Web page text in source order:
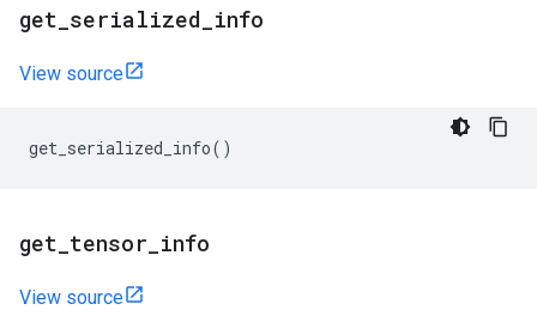
get serialized info
View source
get_serialized_info()
get tensor info
View source